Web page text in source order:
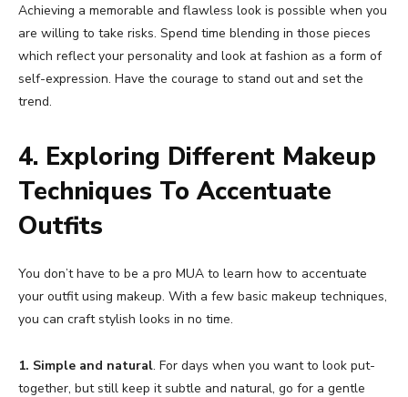
Achieving a memorable and flawless look is possible when you
are willing to take risks. Spend time blending in those pieces
which reflect your personality and look at fashion as a form of
self-expression. Have the courage to stand out and set the
trend.
4. Exploring Different Makeup
Techniques To Accentuate
Outfits
You don’t have to be a pro MUA to learn how to accentuate
your outfit using makeup. With a few basic makeup techniques,
you can craft stylish looks in no time.
1. Simple and natural. For days when you want to look put-
together, but still keep it subtle and natural, go for a gentle